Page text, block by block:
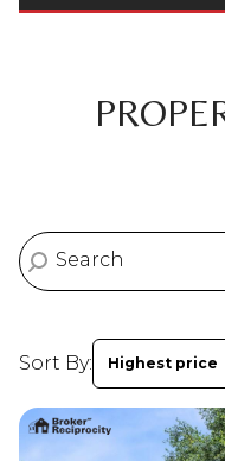
Sort By: Highest price
Manufactured
Other